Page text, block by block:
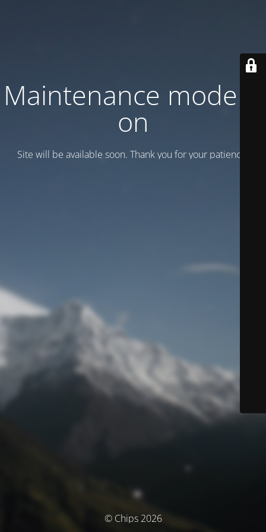
Maintenance mode is
on
Site will be available soon. Thank you for your patience!
© Chips 2026